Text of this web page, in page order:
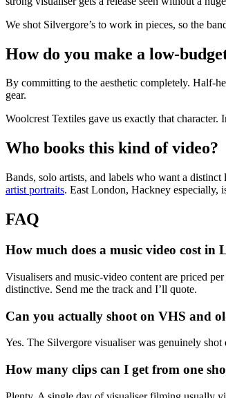
We shot Silvergore’s to work in pieces, so the
How do you make a low-
By committing to the aesthetic completely. Half-
gear.
Woolcrest Textiles gave us exactly that character.
Who books this kind of video?
Bands, solo artists, and labels who want a
artist portraits. East London, Hackney especially,
FAQ
How much does a music video cost in
Visualisers and music-video content are priced
distinctive. Send me the track and I’ll quote.
Can you actually shoot on VHS and
Yes. The Silvergore visualiser was genuinely
How many clips can I get from one